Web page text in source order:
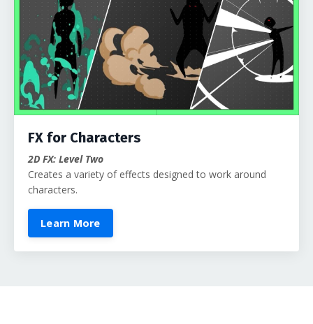
FX for Characters
2D FX: Level Two
Creates a variety of effects designed to work around
characters.
Learn More